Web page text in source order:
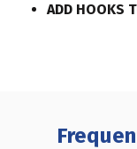
ADD HOOKS